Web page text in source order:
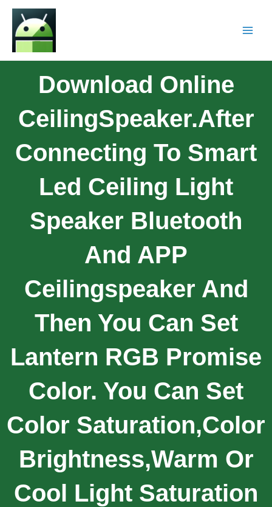
Download Online
CeilingSpeaker.After
Connecting To Smart
Led Ceiling Light
Speaker Bluetooth
And APP
Ceilingspeaker And
Then You Can Set
Lantern RGB Promise
Color. You Can Set
Color Saturation,color
Brightness,warm Or
Cool Light Saturation